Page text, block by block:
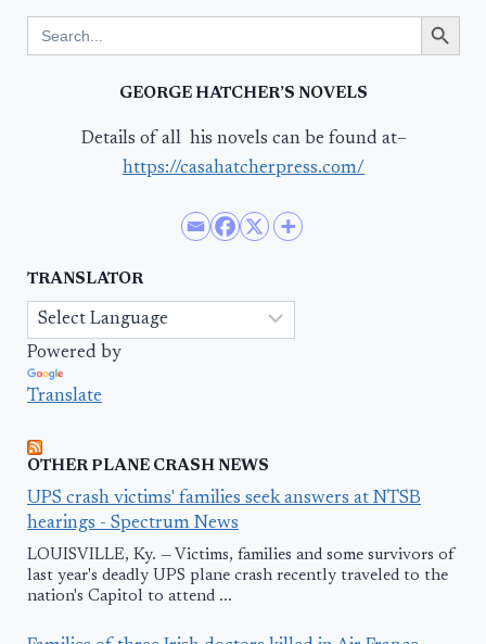
for:
Search Button
GEORGE HATCHER’S NOVELS
Details of all his novels can be found at–
https://casahatcherpress.com/
TRANSLATOR
Powered by
Translate
OTHER PLANE CRASH NEWS
UPS crash victims' families seek answers at NTSB
hearings - Spectrum News
LOUISVILLE, Ky. — Victims, families and some survivors of
last year's deadly UPS plane crash recently traveled to the
nation's Capitol to attend ...